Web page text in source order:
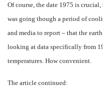
Of course, the date 1975 is
was going though a period of
and media to report – that the
looking at data specifically from
temperatures. How convenient.
The article continued: